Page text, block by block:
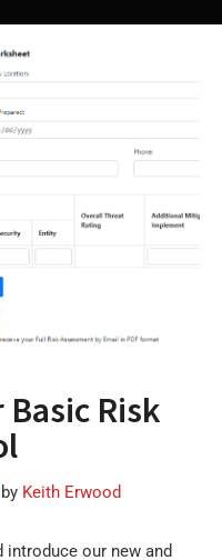
Risk
by Keith Erwood
introduce our new and